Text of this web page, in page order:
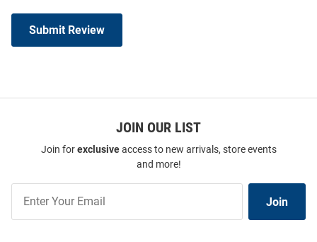
Submit Review
JOIN OUR LIST
Join forexclusiveaccess to new arrivals, store events
and more!
Our
List
Join